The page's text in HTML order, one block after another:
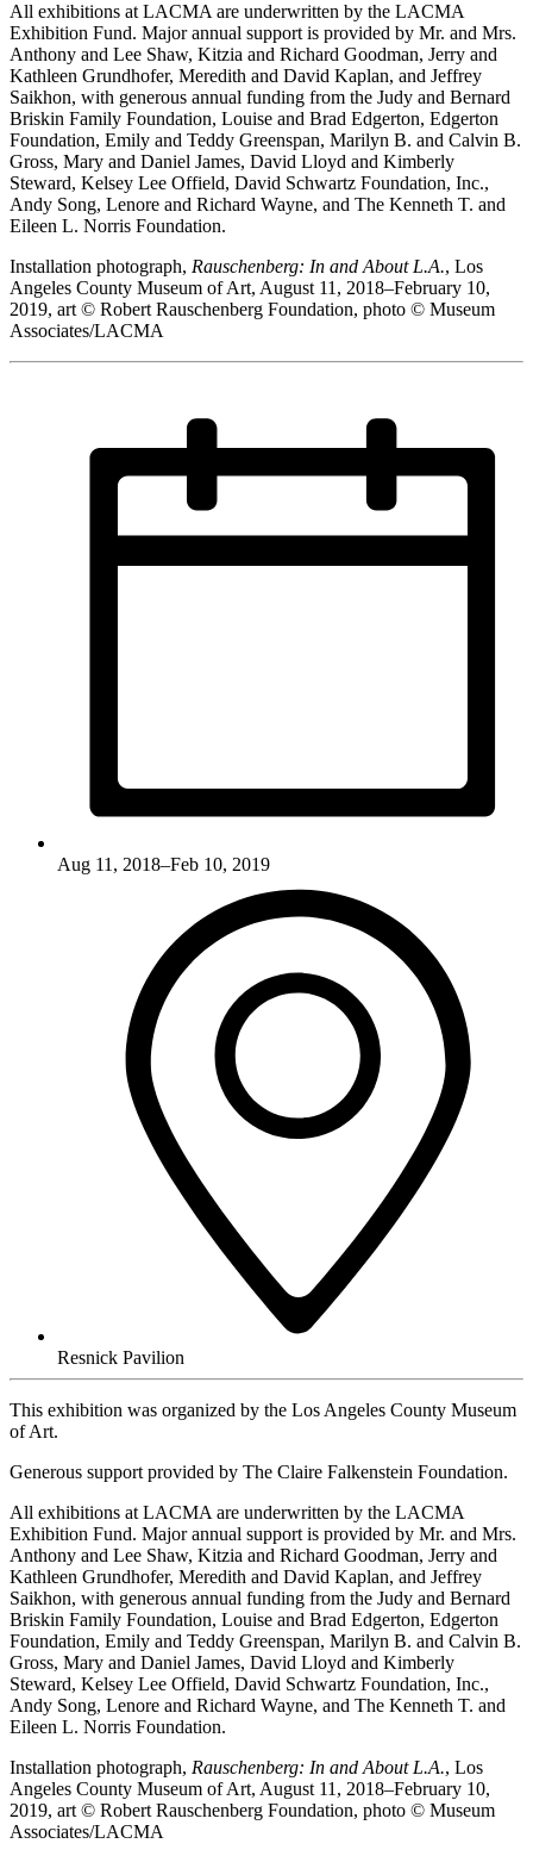
All exhibitions at LACMA are underwritten by the LACMA
Exhibition Fund. Major annual support is provided by Mr. and Mrs.
Anthony and Lee Shaw, Kitzia and Richard Goodman, Jerry and
Kathleen Grundhofer, Meredith and David Kaplan, and Jeffrey
Saikhon, with generous annual funding from the Judy and Bernard
Briskin Family Foundation, Louise and Brad Edgerton, Edgerton
Foundation, Emily and Teddy Greenspan, Marilyn B. and Calvin B.
Gross, Mary and Daniel James, David Lloyd and Kimberly
Steward, Kelsey Lee Offield, David Schwartz Foundation, Inc.,
Andy Song, Lenore and Richard Wayne, and The Kenneth T. and
Eileen L. Norris Foundation.
Installation photograph, Rauschenberg: In and About L.A., Los
Angeles County Museum of Art, August 11, 2018–February 10,
2019, art © Robert Rauschenberg Foundation, photo © Museum
Associates/LACMA
Aug 11, 2018–Feb 10, 2019
Resnick Pavilion
This exhibition was organized by the Los Angeles County Museum
of Art.
Generous support provided by The Claire Falkenstein Foundation.
All exhibitions at LACMA are underwritten by the LACMA
Exhibition Fund. Major annual support is provided by Mr. and Mrs.
Anthony and Lee Shaw, Kitzia and Richard Goodman, Jerry and
Kathleen Grundhofer, Meredith and David Kaplan, and Jeffrey
Saikhon, with generous annual funding from the Judy and Bernard
Briskin Family Foundation, Louise and Brad Edgerton, Edgerton
Foundation, Emily and Teddy Greenspan, Marilyn B. and Calvin B.
Gross, Mary and Daniel James, David Lloyd and Kimberly
Steward, Kelsey Lee Offield, David Schwartz Foundation, Inc.,
Andy Song, Lenore and Richard Wayne, and The Kenneth T. and
Eileen L. Norris Foundation.
Installation photograph, Rauschenberg: In and About L.A., Los
Angeles County Museum of Art, August 11, 2018–February 10,
2019, art © Robert Rauschenberg Foundation, photo © Museum
Associates/LACMA